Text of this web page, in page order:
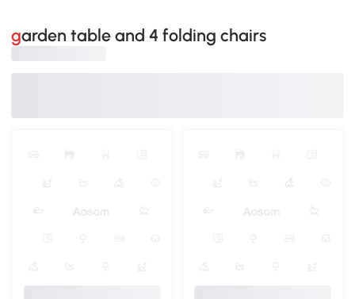
garden table and 4 folding chairs